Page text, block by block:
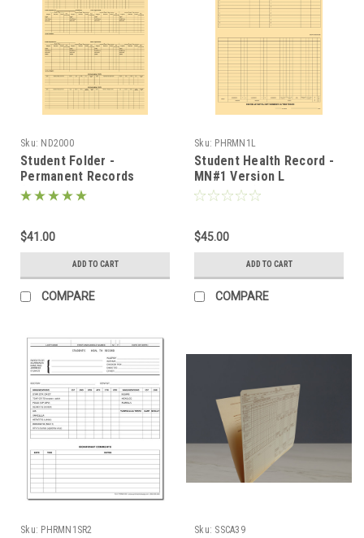
Sku: ND2000
Student Folder -
Permanent Records
(ND2000)
$41.00
ADD TO CART
COMPARE
Sku: PHRMN1L
Student Health Record -
MN#1 Version L
(PHRMN1L)
$45.00
ADD TO CART
COMPARE
Sku: PHRMN1SR2 Sku: SSCA39